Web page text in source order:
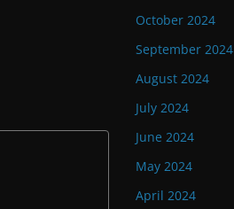
October 2024
September 2024
August 2024
July 2024
June 2024
May 2024
April 2024